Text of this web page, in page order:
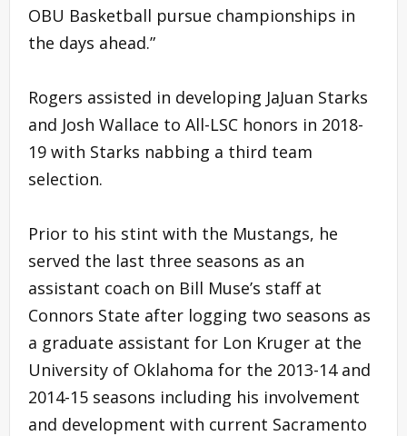
OBU Basketball pursue championships in
the days ahead.”
Rogers assisted in developing JaJuan Starks
and Josh Wallace to All-LSC honors in 2018-
19 with Starks nabbing a third team
selection.
Prior to his stint with the Mustangs, he
served the last three seasons as an
assistant coach on Bill Muse’s staff at
Connors State after logging two seasons as
a graduate assistant for Lon Kruger at the
University of Oklahoma for the 2013-14 and
2014-15 seasons including his involvement
and development with current Sacramento